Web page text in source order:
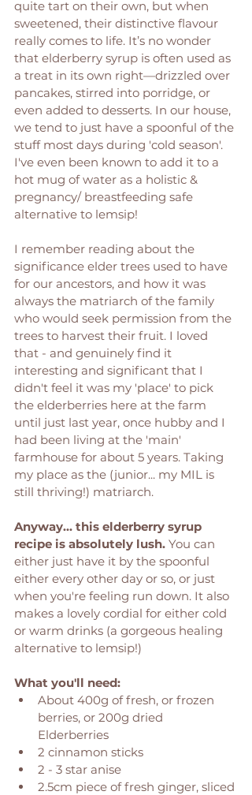
quite tart on their own, but when
sweetened, their distinctive flavour
really comes to life. It’s no wonder
that elderberry syrup is often used as
a treat in its own right—drizzled over
pancakes, stirred into porridge, or
even added to desserts. In our house,
we tend to just have a spoonful of the
stuff most days during 'cold season'.
I've even been known to add it to a
hot mug of water as a holistic &
pregnancy/ breastfeeding safe
alternative to lemsip!
I remember reading about the
significance elder trees used to have
for our ancestors, and how it was
always the matriarch of the family
who would seek permission from the
trees to harvest their fruit. I loved
that - and genuinely find it
interesting and significant that I
didn't feel it was my 'place' to pick
the elderberries here at the farm
until just last year, once hubby and I
had been living at the 'main'
farmhouse for about 5 years. Taking
my place as the (junior... my MIL is
still thriving!) matriarch.
Anyway... this elderberry syrup
recipe is absolutely lush. You can
either just have it by the spoonful
either every other day or so, or just
when you're feeling run down. It also
makes a lovely cordial for either cold
or warm drinks (a gorgeous healing
alternative to lemsip!)
What you'll need:
About 400g of fresh, or frozen
berries, or 200g dried
Elderberries
2 cinnamon sticks
2 - 3 star anise
2.5cm piece of fresh ginger, sliced